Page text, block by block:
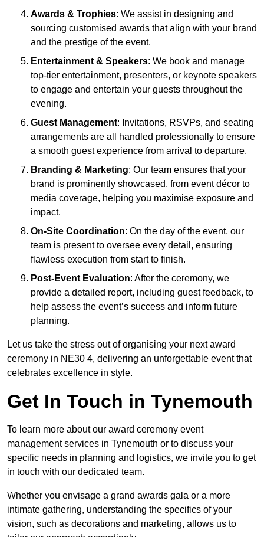
Awards & Trophies: We assist in designing and
sourcing customised awards that align with your brand
and the prestige of the event.
Entertainment & Speakers: We book and manage
top-tier entertainment, presenters, or keynote speakers
to engage and entertain your guests throughout the
evening.
Guest Management: Invitations, RSVPs, and seating
arrangements are all handled professionally to ensure
a smooth guest experience from arrival to departure.
Branding & Marketing: Our team ensures that your
brand is prominently showcased, from event décor to
media coverage, helping you maximise exposure and
impact.
On-Site Coordination: On the day of the event, our
team is present to oversee every detail, ensuring
flawless execution from start to finish.
Post-Event Evaluation: After the ceremony, we
provide a detailed report, including guest feedback, to
help assess the event’s success and inform future
planning.
Let us take the stress out of organising your next award
ceremony in NE30 4, delivering an unforgettable event that
celebrates excellence in style.
Get In Touch in Tynemouth
To learn more about our award ceremony event
management services in Tynemouth or to discuss your
specific needs in planning and logistics, we invite you to get
in touch with our dedicated team.
Whether you envisage a grand awards gala or a more
intimate gathering, understanding the specifics of your
vision, such as decorations and marketing, allows us to